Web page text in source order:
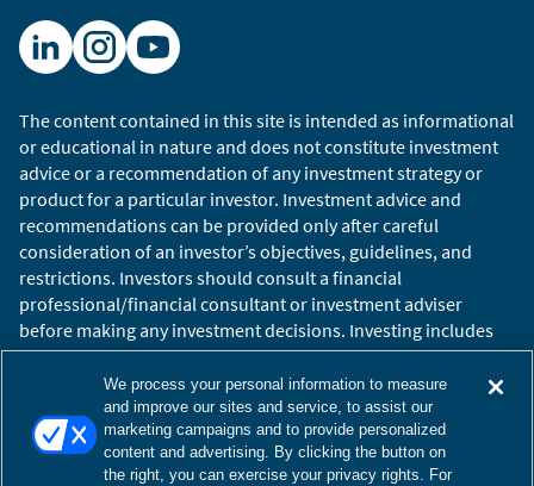
The content contained in this site is intended as informational
or educational in nature and does not constitute investment
advice or a recommendation of any investment strategy or
product for a particular investor. Investment advice and
recommendations can be provided only after careful
consideration of an investor’s objectives, guidelines, and
restrictions. Investors should consult a financial
professional/financial consultant or investment adviser
before making any investment decisions. Investing includes
the risk of loss.
Copyright © 2026 William Blair. William Blair is a registered
trademark of William Blair & Company, L.L.C. “William Blair”
refers to William Blair Investment Management, LLC and
affiliates.
We process your personal information to measure
and improve our sites and service, to assist our
marketing campaigns and to provide personalized
content and advertising. By clicking the button on
the right, you can exercise your privacy rights. For